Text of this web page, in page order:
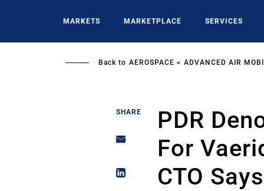
MARKETS MARKETPLACE SERVICES
Back to AEROSPACE ADVANCED AIR
SHARE
PDR
For
CTO Says